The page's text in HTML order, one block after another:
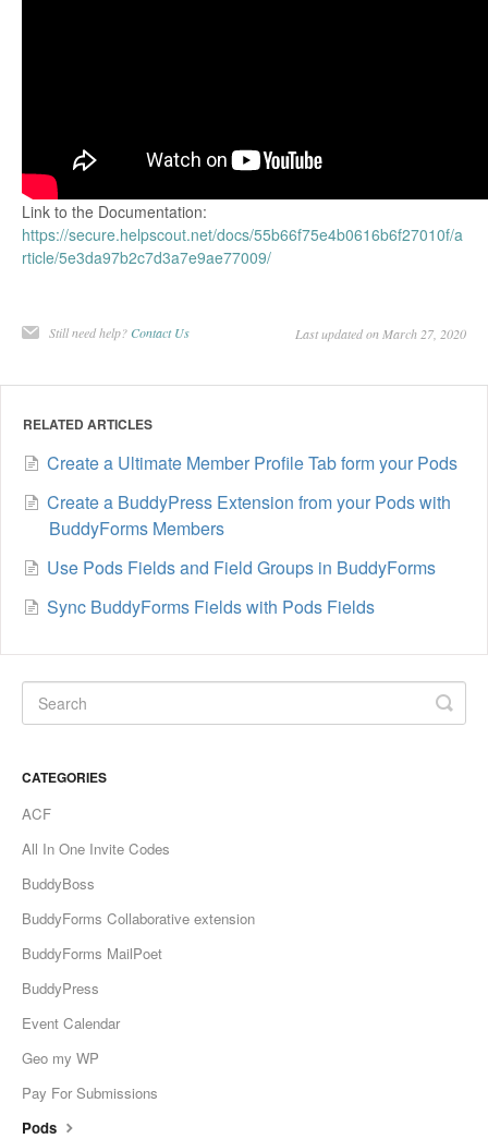
Link to the Documentation:
https://secure.helpscout.net/docs/55b66f75e4b0616b6f27010f/a
rticle/5e3da97b2c7d3a7e9ae77009/
Still need help? Contact Us Last updated on March 27, 2020
RELATED ARTICLES
Create a Ultimate Member Profile Tab form your Pods
Create a BuddyPress Extension from your Pods with
BuddyForms Members
Use Pods Fields and Field Groups in BuddyForms
Sync BuddyForms Fields with Pods Fields
CATEGORIES
ACF
All In One Invite Codes
BuddyBoss
BuddyForms Collaborative extension
BuddyForms MailPoet
BuddyPress
Event Calendar
Geo my WP
Pay For Submissions
Pods